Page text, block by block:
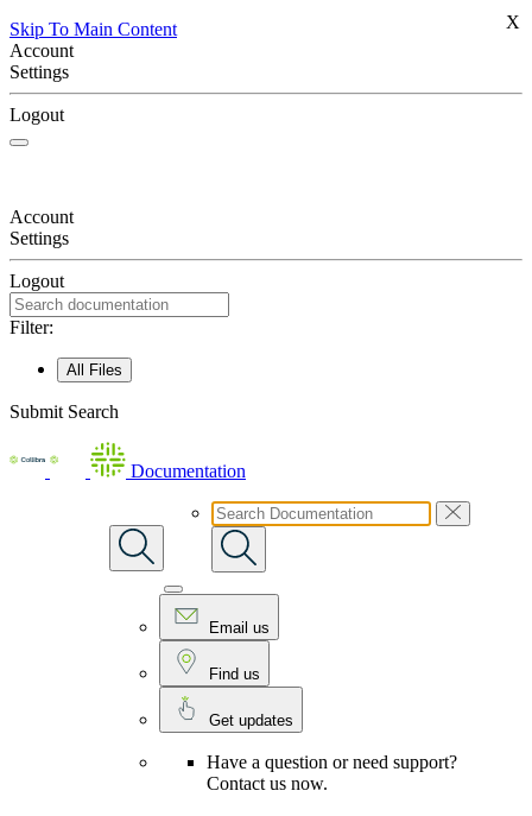
Skip To Main Content
Account
Settings
Logout
Account
Settings
Logout
Filter:
All Files
Submit Search
Documentation
Email us
Find us
Get updates
Have a question or need support?
Contact us now.
X